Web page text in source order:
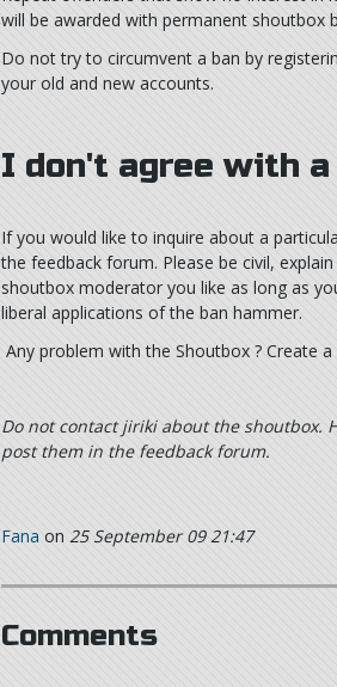
will be awarded with permanent shoutbox
Do not try to circumvent a ban by
your old and new accounts.
I don't agree with
If you would like to inquire about a
the feedback forum. Please be civil,
shoutbox moderator you like as long as
liberal applications of the ban hammer.
Any problem with the Shoutbox ? Create
Do not contact jiriki about the shoutbox.
post them in the feedback forum.
Fana on 25 September 09 21:47
Comments